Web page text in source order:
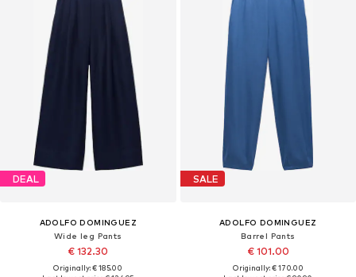
DEAL
ADOLFO DOMINGUEZ
Wide leg Pants
€ 132.30
Originally: € 185.00
SALE
ADOLFO DOMINGUEZ
Barrel Pants
€ 101.00
Originally: € 170.00